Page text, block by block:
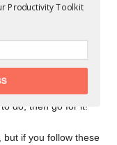
you’ve gathered
you’ll still
the best way to do
go with your gut. If
do, then go for it!
but if you follow these
Productivity Toolkit